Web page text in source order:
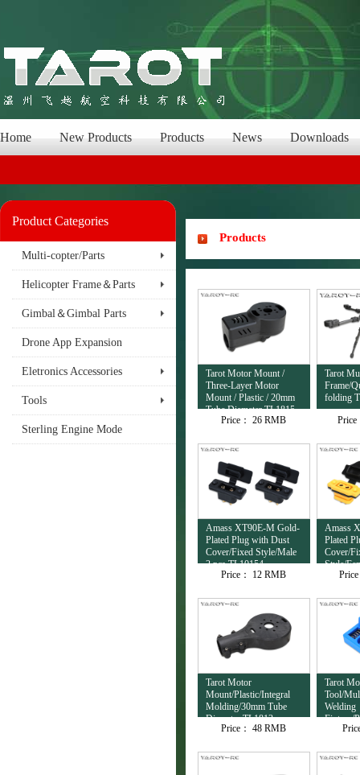
Home New Products Products News Downloads
Product Categories
Multi-copter/Parts
Helicopter Frame＆Parts
Gimbal＆Gimbal Parts
Drone App Expansion
Eletronics Accessories
Tools
Sterling Engine Mode
Products
Tarot Motor Mount /
Three-Layer Motor
Mount / Plastic / 20mm
Tube Diameter TL1815
Price： 26 RMB
Tarot
Frame/
folding
Price
Amass XT90E-M Gold-
Plated Plug with Dust
Cover/Fixed Style/Male
2 pcs TL10154
Price：
12 RMB
Amass
Plated
Cover/
Style/
TL10153
Tarot Motor
Mount/Plastic/Integral
Molding/30mm Tube
Diameter TL1813
Price： 48 RMB
Tarot
Tool/
Welding
Fixture/
TL4503